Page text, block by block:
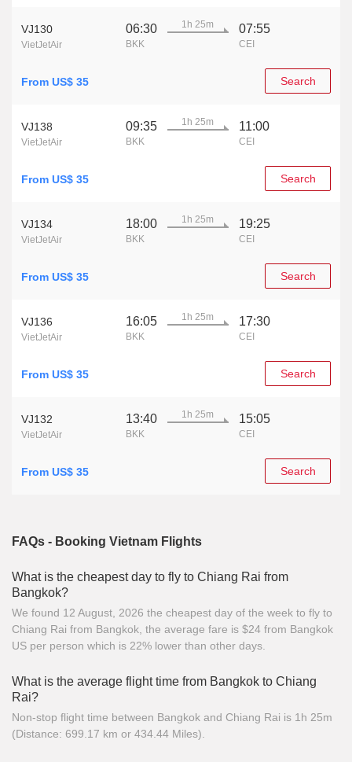
VJ130
VietJetAir
06:30
BKK
1h 25m 07:55
CEI
From US$ 35 Search
VJ138
VietJetAir
09:35
BKK
1h 25m 11:00
CEI
From US$ 35 Search
VJ134
VietJetAir
18:00
BKK
1h 25m 19:25
CEI
From US$ 35 Search
VJ136
VietJetAir
16:05
BKK
1h 25m 17:30
CEI
From US$ 35 Search
VJ132
VietJetAir
13:40
BKK
1h 25m 15:05
CEI
From US$ 35 Search
FAQs - Booking Vietnam Flights
What is the cheapest day to fly to Chiang Rai from
Bangkok?
We found 12 August, 2026 the cheapest day of the week to fly to
Chiang Rai from Bangkok, the average fare is $24 from Bangkok
US per person which is 22% lower than other days.
What is the average flight time from Bangkok to Chiang
Rai?
Non-stop flight time between Bangkok and Chiang Rai is 1h 25m
(Distance: 699.17 km or 434.44 Miles).